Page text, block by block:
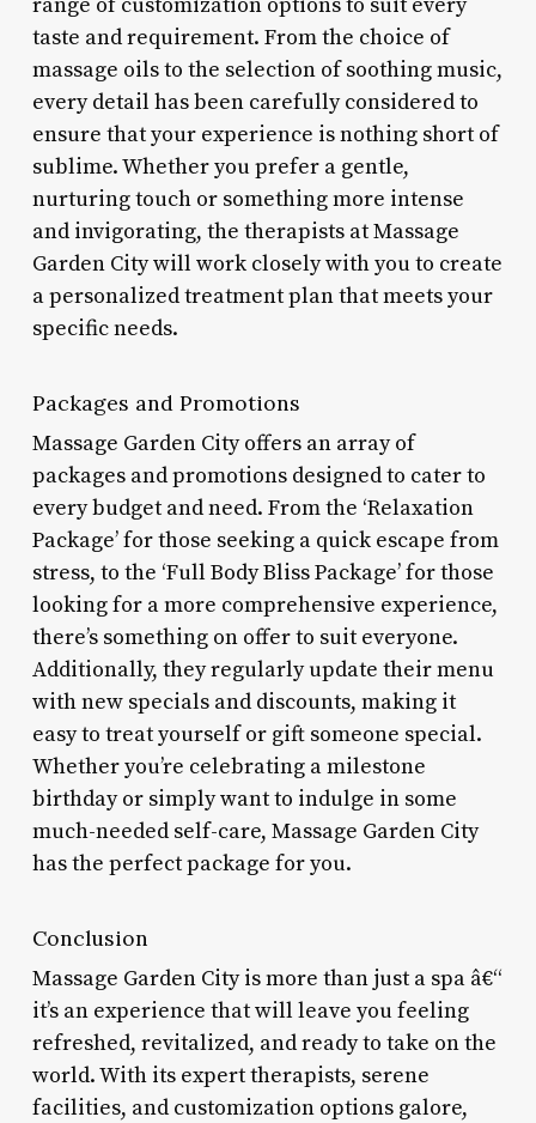
taste and requirement. From the choice of
massage oils to the selection of soothing music,
every detail has been carefully considered to
ensure that your experience is nothing short of
sublime. Whether you prefer a gentle,
nurturing touch or something more intense
and invigorating, the therapists at Massage
Garden City will work closely with you to create
a personalized treatment plan that meets your
specific needs.
Packages and Promotions
Massage Garden City offers an array of
packages and promotions designed to cater to
every budget and need. From the ‘Relaxation
Package’ for those seeking a quick escape from
stress, to the ‘Full Body Bliss Package’ for those
looking for a more comprehensive experience,
there’s something on offer to suit everyone.
Additionally, they regularly update their menu
with new specials and discounts, making it
easy to treat yourself or gift someone special.
Whether you’re celebrating a milestone
birthday or simply want to indulge in some
much-needed self-care, Massage Garden City
has the perfect package for you.
Conclusion
Massage Garden City is more than just a spa â€“
it’s an experience that will leave you feeling
refreshed, revitalized, and ready to take on the
world. With its expert therapists, serene
facilities, and customization options galore,